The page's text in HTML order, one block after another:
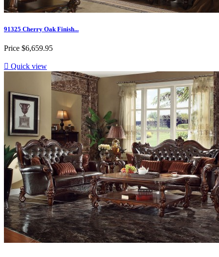
91325 Cherry Oak Finish...
Price $6,659.95
 Quick view